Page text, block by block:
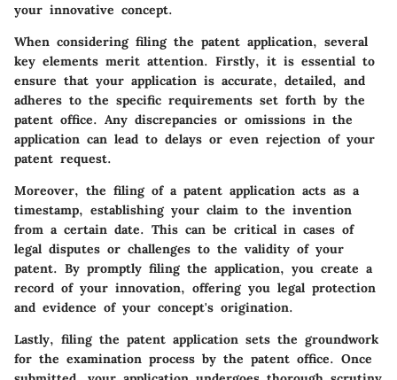
your innovative concept.
When considering filing the patent application, several
key elements merit attention. Firstly, it is essential to
ensure that your application is accurate, detailed, and
adheres to the specific requirements set forth by the
patent office. Any discrepancies or omissions in the
application can lead to delays or even rejection of your
patent request.
Moreover, the filing of a patent application acts as a
timestamp, establishing your claim to the invention
from a certain date. This can be critical in cases of
legal disputes or challenges to the validity of your
patent. By promptly filing the application, you create a
record of your innovation, offering you legal protection
and evidence of your concept's origination.
Lastly, filing the patent application sets the groundwork
for the examination process by the patent office. Once